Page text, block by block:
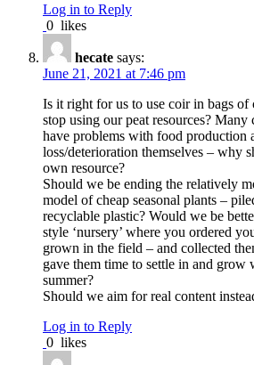
Log in to Reply
0 likes
hecate says:
June 21, 2021 at 7:46 pm
Is it right for us to use coir in bags of
stop using our peat resources?
have problems with food production
loss/deterioration themselves – why
own resource?
Should we be ending the relatively
model of cheap seasonal plants –
recyclable plastic? Would we be
style ‘nursery’ where you ordered
grown in the field – and collected
gave them time to settle in and
summer?
Should we aim for real content
Log in to Reply
0 likes